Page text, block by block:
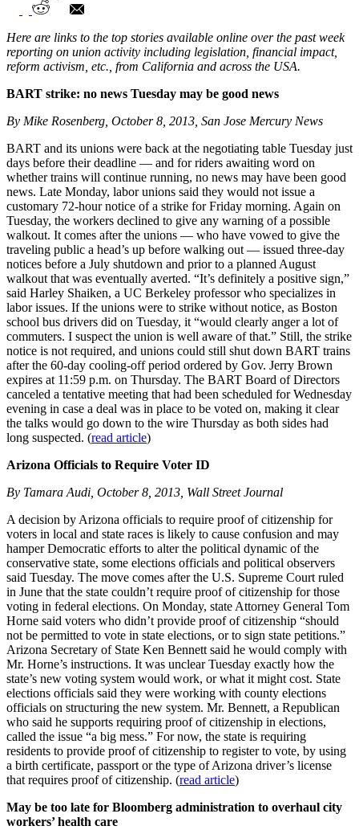
Union Watch Highlights
Here are links to the top stories available online over the past week
reporting on union activity including legislation, financial impact,
reform activism, etc., from California and across the USA.
BART strike: no news Tuesday may be good news
By Mike Rosenberg, October 8, 2013, San Jose Mercury News
BART and its unions were back at the negotiating table Tuesday just
days before their deadline — and for riders awaiting word on
whether trains will continue running, no news may have been good
news. Late Monday, labor unions said they would not issue a
customary 72-hour notice of a strike for Friday morning. Again on
Tuesday, the workers declined to give any warning of a possible
walkout. It comes after the unions — who have vowed to give the
traveling public a head’s up before walking out — issued three-day
notices before a July shutdown and prior to a planned August
walkout that was eventually averted. “It’s definitely a positive sign,”
said Harley Shaiken, a UC Berkeley professor who specializes in
labor issues. If the unions were to strike without notice, as Boston
school bus drivers did on Tuesday, it “would clearly anger a lot of
commuters. I suspect the union is well aware of that.” Still, the strike
notice is not required, and unions could still shut down BART trains
after the 60-day cooling-off period ordered by Gov. Jerry Brown
expires at 11:59 p.m. on Thursday. The BART Board of Directors
canceled a tentative meeting that had been scheduled for Wednesday
evening in case a deal was in place to be voted on, making it clear
the talks would go down to the wire Thursday as both sides had
long suspected. (read article)
Arizona Officials to Require Voter ID
By Tamara Audi, October 8, 2013, Wall Street Journal
A decision by Arizona officials to require proof of citizenship for
voters in local and state races is likely to cause confusion and may
hamper Democratic efforts to alter the political dynamic of the
conservative state, some elections officials and political observers
said Tuesday. The move comes after the U.S. Supreme Court ruled
in June that the state couldn’t require proof of citizenship for those
voting in federal elections. On Monday, state Attorney General Tom
Horne said voters who didn’t provide proof of citizenship “should
not be permitted to vote in state elections, or to sign state petitions.”
Arizona Secretary of State Ken Bennett said he would comply with
Mr. Horne’s instructions. It was unclear Tuesday exactly how the
state’s new voting system would work, or what it might cost. State
elections officials said they were working with county elections
officials on structuring the new system. Mr. Bennett, a Republican
who said he supports requiring proof of citizenship in elections,
called the issue “a big mess.” For now, the state is requiring
residents to provide proof of citizenship to register to vote, by using
a birth certificate, passport or the type of Arizona driver’s license
that requires proof of citizenship. (read article)
May be too late for Bloomberg administration to overhaul city
workers’ health care